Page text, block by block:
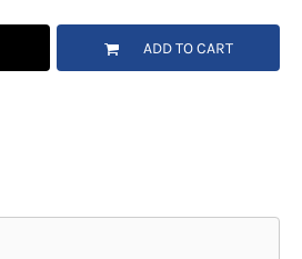
ADD TO CART